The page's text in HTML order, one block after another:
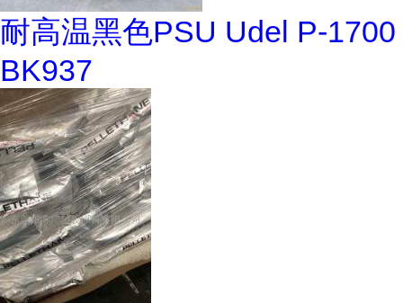
耐高温黑色PSU Udel P-1700
BK937